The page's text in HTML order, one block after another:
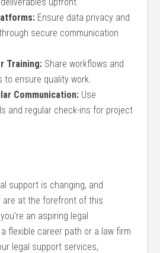
Ensure⁤ data privacy and
secure communication
Training: Share workflows and
to ensure quality ​work.
Communication: Use
and regular check-ins for project
support is changing, and
at the forefront of this
an aspiring legal
⁢flexible ⁣career path ​or a law firm
legal support services,